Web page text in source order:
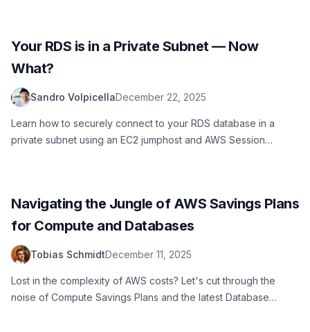
Your RDS is in a Private Subnet — Now
What?
Sandro VolpicellaDecember 22, 2025
Learn how to securely connect to your RDS database in a
private subnet using an EC2 jumphost and AWS Session
Navigating the Jungle of AWS Savings Plans
for Compute and Databases
Tobias SchmidtDecember 11, 2025
Lost in the complexity of AWS costs? Let's cut through the
noise of Compute Savings Plans and the latest Database